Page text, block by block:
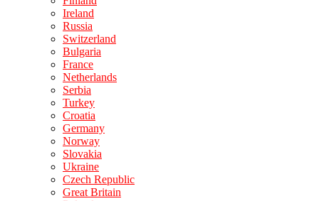
Ireland
Russia
Switzerland
Bulgaria
France
Netherlands
Serbia
Turkey
Croatia
Germany
Norway
Slovakia
Ukraine
Czech Republic
Great Britain